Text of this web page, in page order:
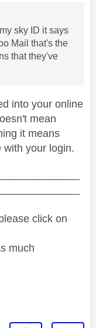
sky ID it says
Mail that's the
that they've
into your online
mean
it means
with your login.
click on
much